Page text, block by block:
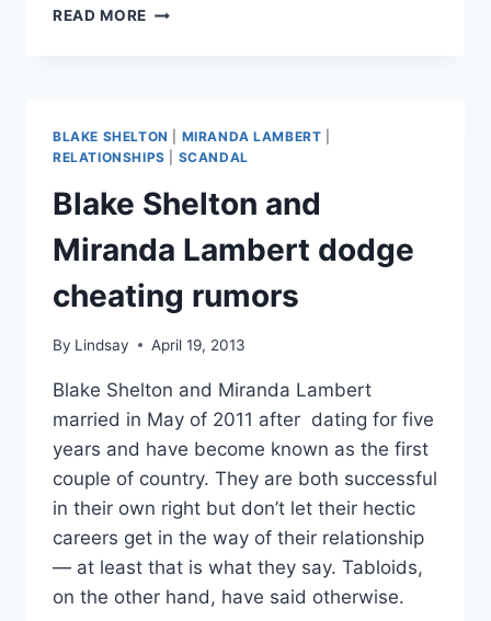
READ MORE BLAKE
DIVORCE
RUMORS
TYPICAL
FASHION
BLAKE SHELTON MIRANDA LAMBERT
RELATIONSHIPS
SCANDAL
Blake Shelton and
Miranda Lambert dodge
cheating rumors
By Lindsay April 19, 2013
Blake Shelton and Miranda Lambert
married in May of 2011 after dating for five
years and have become known as the first
couple of country. They are both successful
in their own right but don’t let their hectic
careers get in the way of their relationship
— at least that is what they say. Tabloids,
on the other hand, have said otherwise.